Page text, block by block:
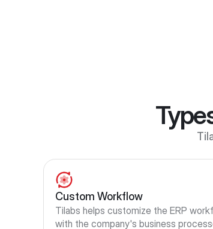
Custom Workflow
Tilabs helps customize the ERP
with the company's business